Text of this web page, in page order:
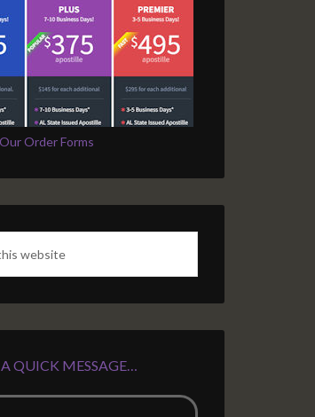
Order Forms
QUICK MESSAGE…